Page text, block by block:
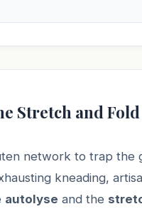
Stretch and Fold
network to trap the
kneading,
autolyse and the